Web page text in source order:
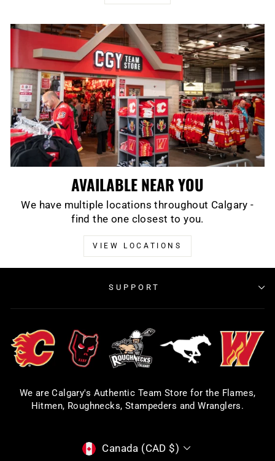
AVAILABLE NEAR YOU
We have multiple locations throughout Calgary -
find the one closest to you.
VIEW LOCATIONS
SUPPORT
We are Calgary's Authentic Team Store for the Flames,
Hitmen, Roughnecks, Stampeders and Wranglers.
CURRENCY
Canada (CAD $)